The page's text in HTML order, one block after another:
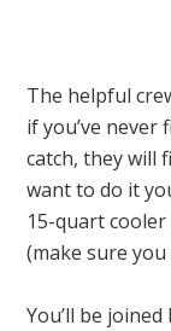
The helpful
if you’ve
catch, they will
want to do it
15-quart
(make sure
You’ll be